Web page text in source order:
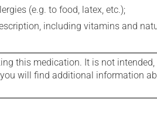
(e.g. to food, latex, etc.);
including vitamins and
this medication. It is not
will find additional information